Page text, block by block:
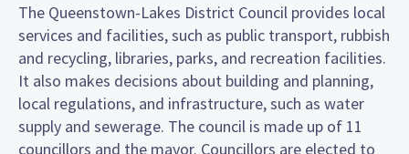
The Queenstown-Lakes District Council provides local
services and facilities, such as public transport, rubbish
and recycling, libraries, parks, and recreation facilities.
It also makes decisions about building and planning,
local regulations, and infrastructure, such as water
supply and sewerage. The council is made up of 11
councillors and the mayor. Councillors are elected to